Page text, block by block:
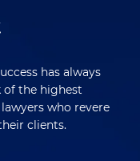
has always
of the highest
who revere
clients.